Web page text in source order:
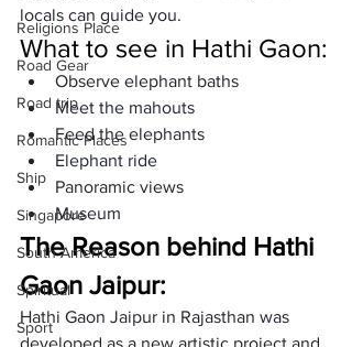
Religions Place
Road Gear
Road trip
Romantic Places
Ship
Singapore
South America
Spiritual
Sport
locals can guide you.
What to see in Hathi Gaon:
Observe elephant baths
Meet the mahouts
Feed the elephants
Elephant ride
Panoramic views
Museum
The Reason behind Hathi
Gaon Jaipur:
Hathi Gaon Jaipur in Rajasthan was
developed as a new artistic project and